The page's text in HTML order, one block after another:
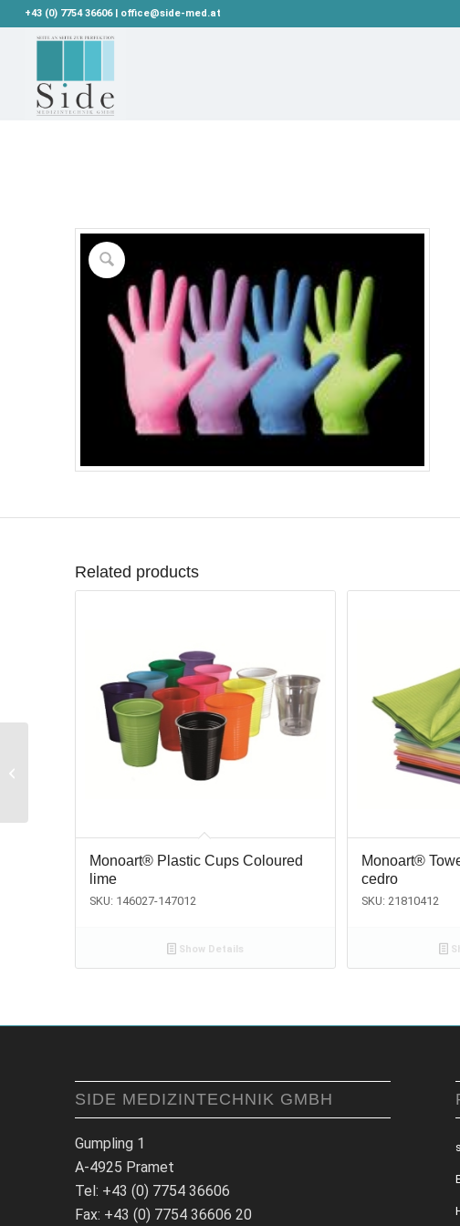
+43 (0) 7754 36606 | office@side-med.at
Related products
Monoart® Plastic Cups Coloured
lime
SKU: 146027-147012
Show Details
Monoart®
cedro
SKU: 21810412
SIDE MEDIZINTECHNIK GMBH
Gumpling 1
A-4925 Pramet
Tel: +43 (0) 7754 36606
Fax: +43 (0) 7754 36606 20
Monoart® Bandana